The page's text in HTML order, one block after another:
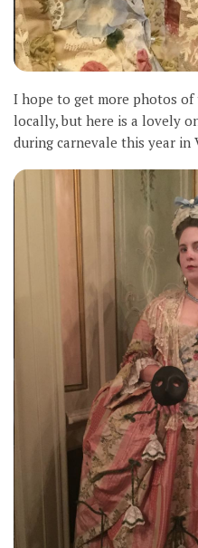
I hope to get more photos
locally, but here is a lovely
during carnevale this year in